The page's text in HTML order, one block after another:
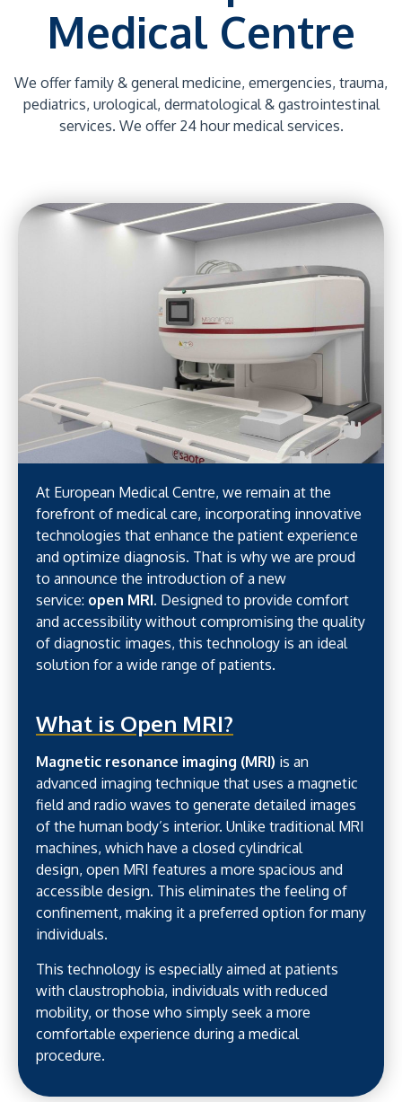
Medical Centre
We offer family & general medicine, emergencies, trauma,
pediatrics, urological, dermatological & gastrointestinal
services. We offer 24 hour medical services.
At European Medical Centre, we remain at the
forefront of medical care, incorporating innovative
technologies that enhance the patient experience
and optimize diagnosis. That is why we are proud
to announce the introduction of a new
service: open MRI. Designed to provide comfort
and accessibility without compromising the quality
of diagnostic images, this technology is an ideal
solution for a wide range of patients.
What is Open MRI?
Magnetic resonance imaging (MRI) is an
advanced imaging technique that uses a magnetic
field and radio waves to generate detailed images
of the human body’s interior. Unlike traditional MRI
machines, which have a closed cylindrical
design, open MRI features a more spacious and
accessible design. This eliminates the feeling of
confinement, making it a preferred option for many
individuals.
This technology is especially aimed at patients
with claustrophobia, individuals with reduced
mobility, or those who simply seek a more
comfortable experience during a medical
procedure.